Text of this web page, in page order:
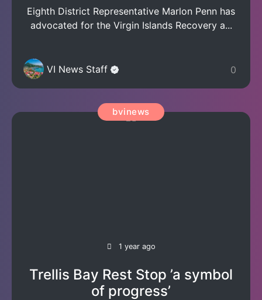
Eighth District Representative Marlon Penn has
advocated for the Virgin Islands Recovery a...
VI News Staff 0
bvinews
1 year ago
Trellis Bay Rest Stop ’a symbol
of progress’